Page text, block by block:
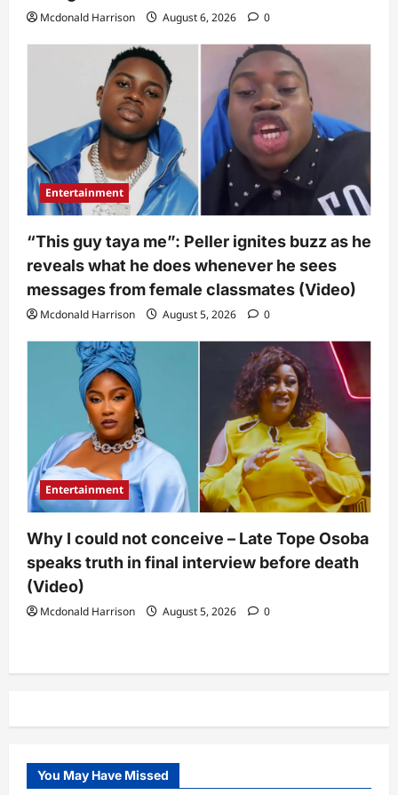
Mcdonald Harrison August 6, 2026 0
Entertainment
“This guy taya me”: Peller ignites buzz as he
reveals what he does whenever he sees
messages from female classmates (Video)
Mcdonald Harrison August 5, 2026 0
Entertainment
Why I could not conceive – Late Tope Osoba
speaks truth in final interview before death
(Video)
Mcdonald Harrison August 5, 2026 0
You May Have Missed